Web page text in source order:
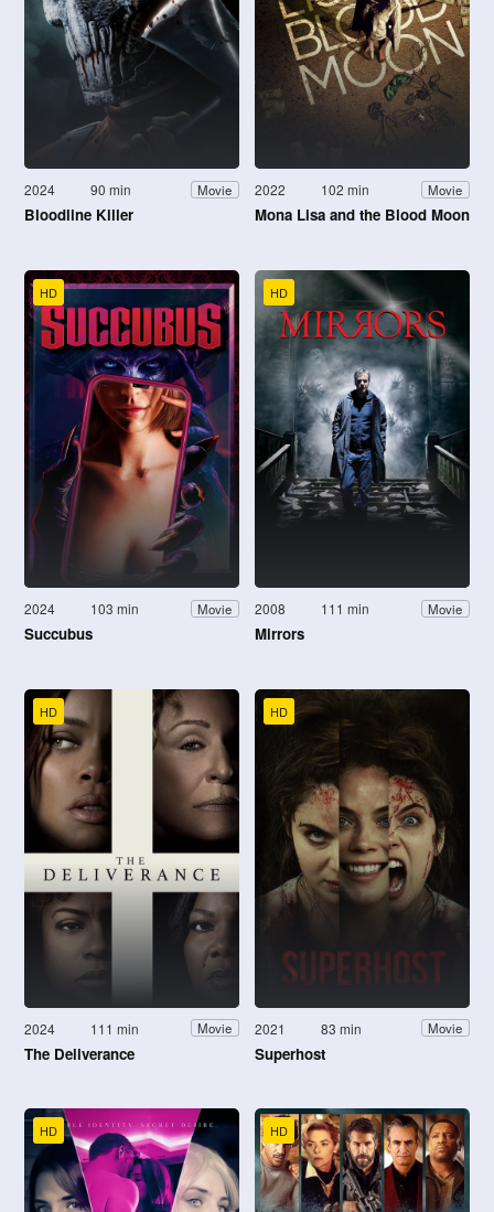
2024 90 min Movie
Bloodline Killer
2022 102 min Movie
Mona Lisa and the Blood Moon
HD
2024 103 min Movie
Succubus
HD
2008 111 min Movie
Mirrors
HD
2024 111 min Movie
The Deliverance
HD
2021 83 min Movie
Superhost
HD HD